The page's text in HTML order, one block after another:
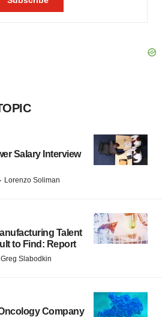
Salary Interview
· Lorenzo Soliman
Talent
to Find: Report
Greg Slabodkin
Company